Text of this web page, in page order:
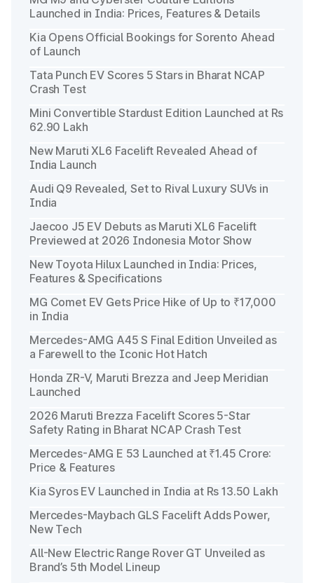
Launched in India: Prices, Features & Details
Kia Opens Official Bookings for Sorento Ahead
of Launch
Tata Punch EV Scores 5 Stars in Bharat NCAP
Crash Test
Mini Convertible Stardust Edition Launched at Rs
62.90 Lakh
New Maruti XL6 Facelift Revealed Ahead of
India Launch
Audi Q9 Revealed, Set to Rival Luxury SUVs in
India
Jaecoo J5 EV Debuts as Maruti XL6 Facelift
Previewed at 2026 Indonesia Motor Show
New Toyota Hilux Launched in India: Prices,
Features & Specifications
MG Comet EV Gets Price Hike of Up to ₹17,000
in India
Mercedes-AMG A45 S Final Edition Unveiled as
a Farewell to the Iconic Hot Hatch
Honda ZR-V, Maruti Brezza and Jeep Meridian
Launched
2026 Maruti Brezza Facelift Scores 5-Star
Safety Rating in Bharat NCAP Crash Test
Mercedes-AMG E 53 Launched at ₹1.45 Crore:
Price & Features
Kia Syros EV Launched in India at Rs 13.50 Lakh
Mercedes-Maybach GLS Facelift Adds Power,
New Tech
All-New Electric Range Rover GT Unveiled as
Brand’s 5th Model Lineup